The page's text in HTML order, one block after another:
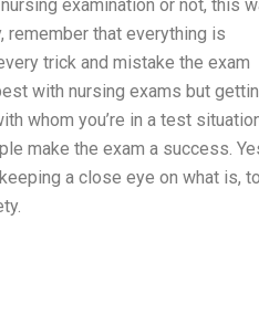
examination or not, this
remember that everything is
trick and mistake the exam
with nursing exams but
whom you’re in a test
make the exam a success.
a close eye on what is, to